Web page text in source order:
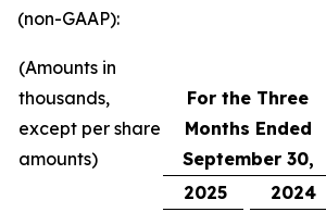
(non-GAAP):
(Amounts in
thousands,
except per share
amounts)
For the Three
Months Ended
September 30,
2025
2024